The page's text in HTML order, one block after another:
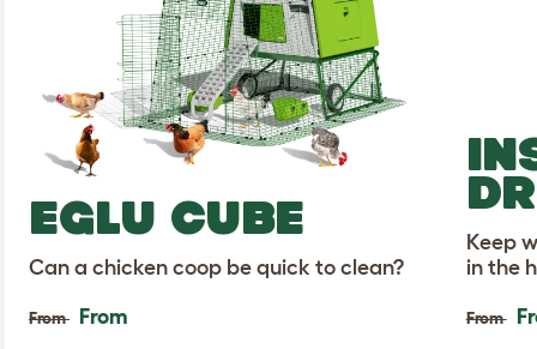
EGLU CUBE
Can a chicken coop be quick to clean?
From From
Keep
in the
From